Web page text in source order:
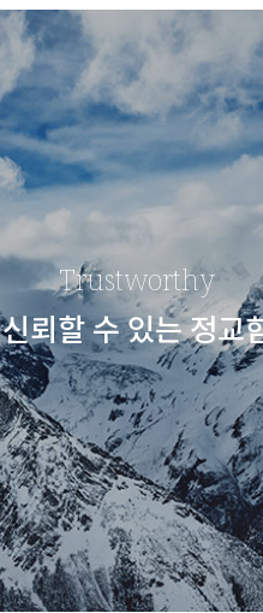
Trustworthy
신뢰할 수 있는 정교